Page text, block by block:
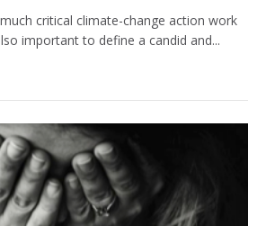
critical climate-change action work
important to define a candid and...